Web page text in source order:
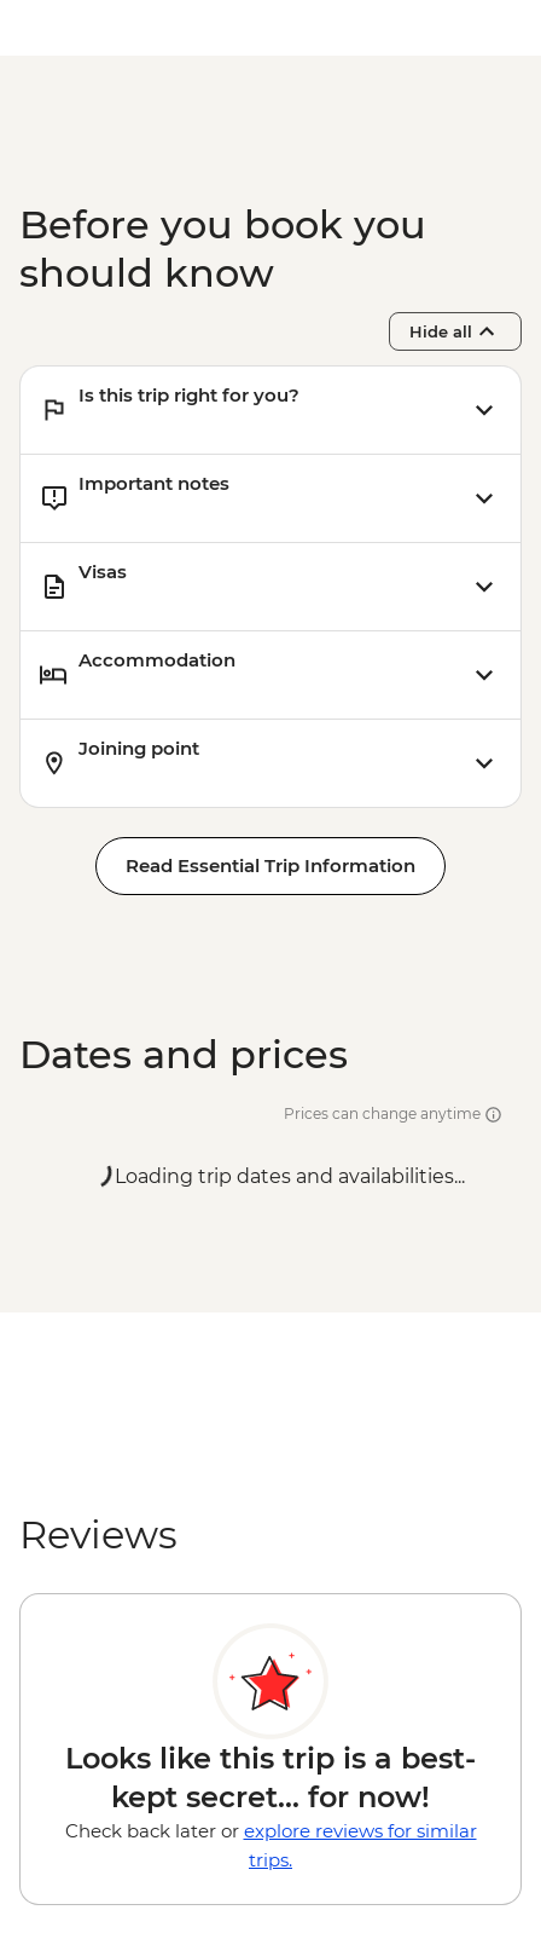
Before you book you
should know
Hide all
Is this trip right for you?
Important notes
Visas
Accommodation
Joining point
Read Essential Trip Information
Dates and prices
Prices can change anytime
Loading trip dates and availabilities...
Reviews
Looks like this trip is a best-
kept secret... for now!
Check back later or explore reviews for similar
trips.